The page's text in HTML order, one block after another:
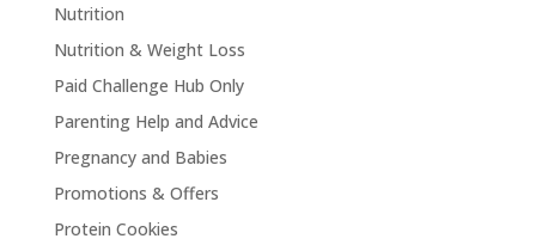
Nutrition
Nutrition & Weight Loss
Paid Challenge Hub Only
Parenting Help and Advice
Pregnancy and Babies
Promotions & Offers
Protein Cookies